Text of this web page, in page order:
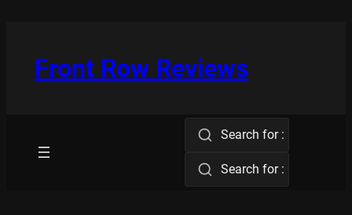
Front Row Reviews
Search for :
Search for :